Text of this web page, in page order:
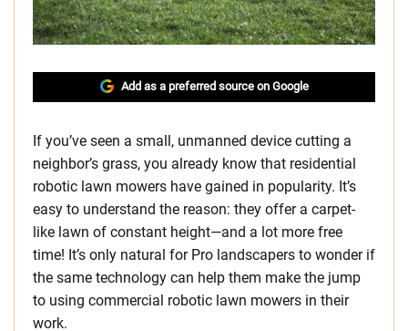
Add as a preferred source on Google
If you’ve seen a small, unmanned device cutting a
neighbor’s grass, you already know that residential
robotic lawn mowers have gained in popularity. It’s
easy to understand the reason: they offer a carpet-
like lawn of constant height—and a lot more free
time! It’s only natural for Pro landscapers to wonder if
the same technology can help them make the jump
to using commercial robotic lawn mowers in their
work.